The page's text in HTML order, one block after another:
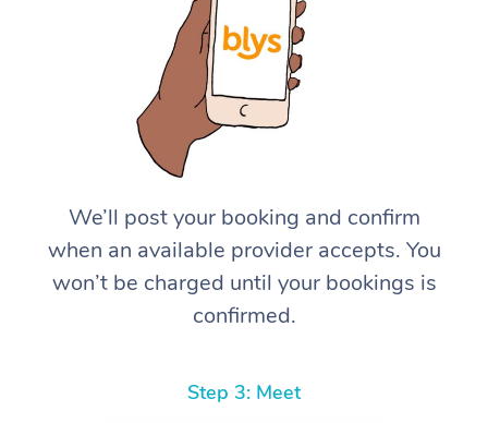
We’ll post your booking and confirm
when an available provider accepts. You
won’t be charged until your bookings is
confirmed.
Step 3: Meet